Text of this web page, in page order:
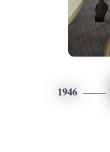
1946